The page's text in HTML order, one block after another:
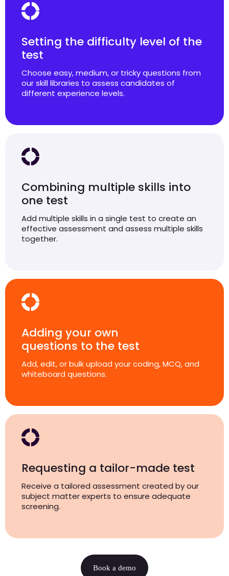
Setting the difficulty level of the
test
Choose easy, medium, or tricky questions from
our skill libraries to assess candidates of
different experience levels.
Combining multiple skills into
one test
Add multiple skills in a single test to create an
effective assessment and assess multiple skills
together.
Adding your own
questions to the test
Add, edit, or bulk upload your coding, MCQ, and
whiteboard questions.
Requesting a tailor-made test
Receive a tailored assessment created by our
subject matter experts to ensure adequate
screening.
Book a demo